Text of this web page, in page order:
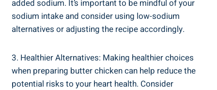
added sodium. It’s important to be mindful of your
sodium intake and consider using ⁢low-sodium⁤
alternatives or adjusting the recipe ‍accordingly.
3. Healthier Alternatives: Making healthier choices⁢
when⁢ preparing butter chicken can help ⁣reduce the⁢
potential‌ risks to your‌ heart ​health. ‌Consider